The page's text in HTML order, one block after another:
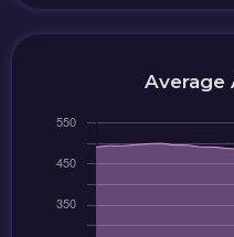
Average